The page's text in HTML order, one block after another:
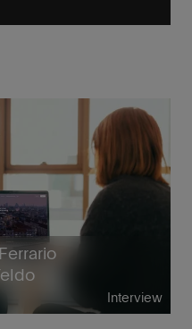
Interview